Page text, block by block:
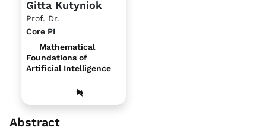
Gitta Kutyniok
Prof. Dr.
Core PI
Mathematical
Foundations of
Artificial Intelligence
Abstract